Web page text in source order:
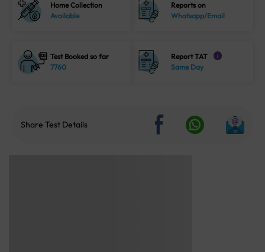
Home Collection
Available
Reports on
Whatsapp/Email
Test Booked so far
7760
Report TAT i
Same Day
Share Test Details